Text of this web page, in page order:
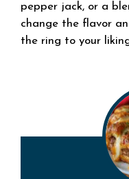
pepper jack, or a
change the flavor
the ring to your